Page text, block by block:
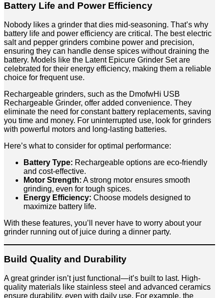
Battery Life and Power Efficiency
Nobody likes a grinder that dies mid-seasoning. That’s why
battery life and power efficiency are critical. The best electric
salt and pepper grinders combine power and precision,
ensuring they can handle dense spices without draining the
battery. Models like the Latent Epicure Grinder Set are
celebrated for their energy efficiency, making them a reliable
choice for frequent use.
Rechargeable grinders, such as the DmofwHi USB
Rechargeable Grinder, offer added convenience. They
eliminate the need for constant battery replacements, saving
you time and money. For uninterrupted use, look for grinders
with powerful motors and long-lasting batteries.
Here’s what to consider for optimal performance:
Battery Type: Rechargeable options are eco-friendly
and cost-effective.
Motor Strength: A strong motor ensures smooth
grinding, even for tough spices.
Energy Efficiency: Choose models designed to
maximize battery life.
With these features, you’ll never have to worry about your
grinder running out of juice during a dinner party.
Build Quality and Durability
A great grinder isn’t just functional—it’s built to last. High-
quality materials like stainless steel and advanced ceramics
ensure durability, even with daily use. For example, the